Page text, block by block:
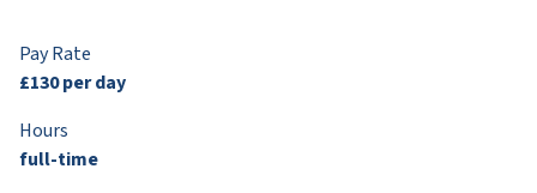
Pay Rate
£130 per day
Hours
full-time